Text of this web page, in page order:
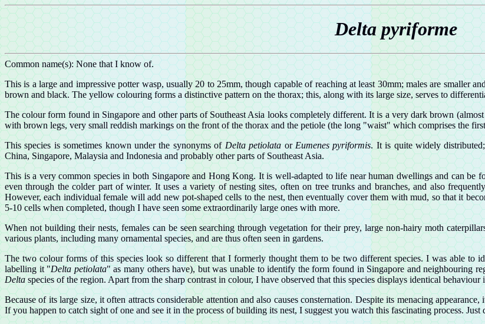
Delta pyriforme
Common name(s): None that I know of.
This is a large and impressive potter wasp, usually 20 to 25mm, though capable of reaching at least 30mm; males are
brown and black. The yellow colouring forms a distinctive pattern on the thorax; this, along with its large size, serves to
The colour form found in Singapore and other parts of Southeast Asia looks completely different. It is a very dark brown
with brown legs, very small reddish markings on the front of the thorax and the petiole (the long "waist" which comprises the
This species is sometimes known under the synonyms of Delta petiolataorEumenes pyriformis. It is quite widely
China, Singapore, Malaysia and Indonesia and probably other parts of Southeast Asia.
This is a very common species in both Singapore and Hong Kong. It is well-adapted to life near human dwellings and can
even through the colder part of winter. It uses a variety of nesting sites, often on tree trunks and branches, and also
However, each individual female will add new pot-shaped cells to the nest, then eventually cover them with mud, so that it
5-10 cells when completed, though I have seen some extraordinarily large ones with more.
When not building their nests, females can be seen searching through vegetation for their prey, large non-hairy moth
various plants, including many ornamental species, and are thus often seen in gardens.
The two colour forms of this species look so different that I formerly thought them to be two different species. I was able
labelling it "Delta petiolata" as many others have), but was unable to identify the form found in Singapore and neighbouring
Deltaspecies of the region. Apart from the sharp contrast in colour, I have observed that this species displays identical
Because of its large size, it often attracts considerable attention and also causes consternation. Despite its menacing
If you happen to catch sight of one and see it in the process of building its nest, I suggest you watch this fascinating process.